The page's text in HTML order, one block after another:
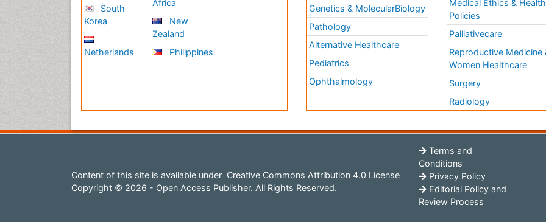
South
Korea
Netherlands
Africa
New
Zealand
Philippines
Genetics & MolecularBiology
Pathology
Alternative Healthcare
Pediatrics
Ophthalmology
Medical Ethics & Health
Policies
Palliativecare
Reproductive Medicine
Women Healthcare
Surgery
Radiology
Content of this site is available under Creative Commons Attribution 4.0 License
Copyright © 2026 - Open Access Publisher. All Rights Reserved.
Terms and
Conditions
Privacy Policy
Editorial Policy and
Review Process